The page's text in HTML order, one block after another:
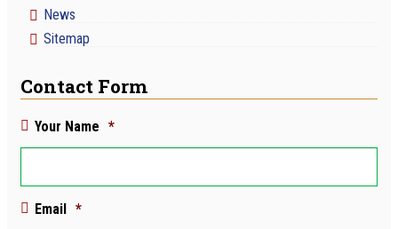
News
Sitemap
Contact Form
Your Name *
Email *